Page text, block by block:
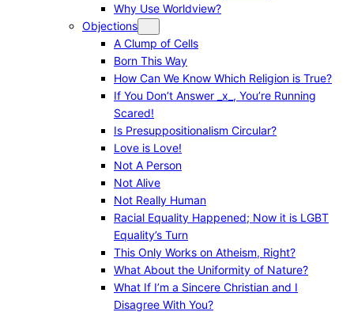
Why Use Worldview?
Objections
A Clump of Cells
Born This Way
How Can We Know Which Religion is True?
If You Don’t Answer _x_, You’re Running
Scared!
Is Presuppositionalism Circular?
Love is Love!
Not A Person
Not Alive
Not Really Human
Racial Equality Happened; Now it is LGBT
Equality’s Turn
This Only Works on Atheism, Right?
What About the Uniformity of Nature?
What If I’m a Sincere Christian and I
Disagree With You?